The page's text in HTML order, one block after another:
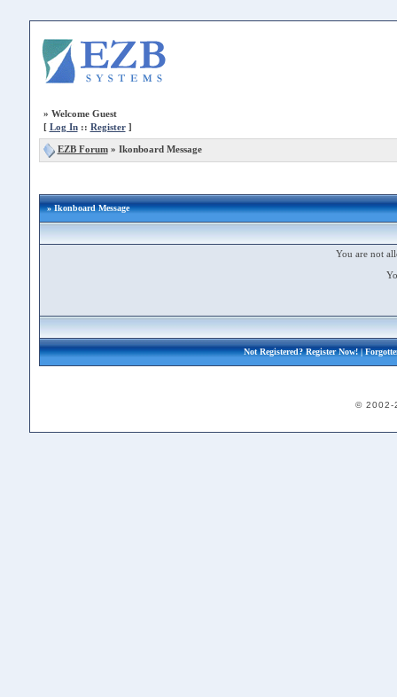
» Welcome Guest
[ Log In:: Register]
EZB Forum» Ikonboard Message
» Ikonboard Message
You are not
Not Registered?Register Now!|
© 2002-